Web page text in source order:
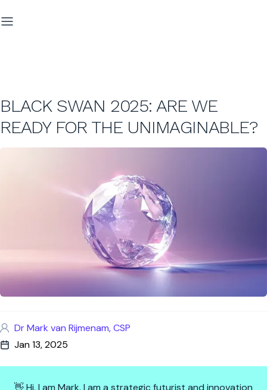
BLACK SWAN 2025: ARE WE
READY FOR THE UNIMAGINABLE?
Dr Mark van Rijmenam, CSP
Jan 13, 2025
👋 Hi, I am Mark. I am a strategic futurist and innovation